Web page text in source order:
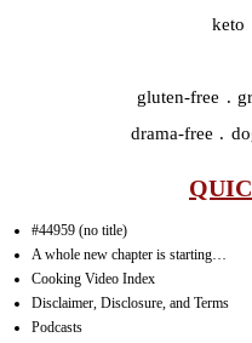
keto
gluten-free .
drama-free .
#44959 (no title)
A whole new chapter is starting…
Cooking Video Index
Disclaimer, Disclosure, and Terms
Podcasts